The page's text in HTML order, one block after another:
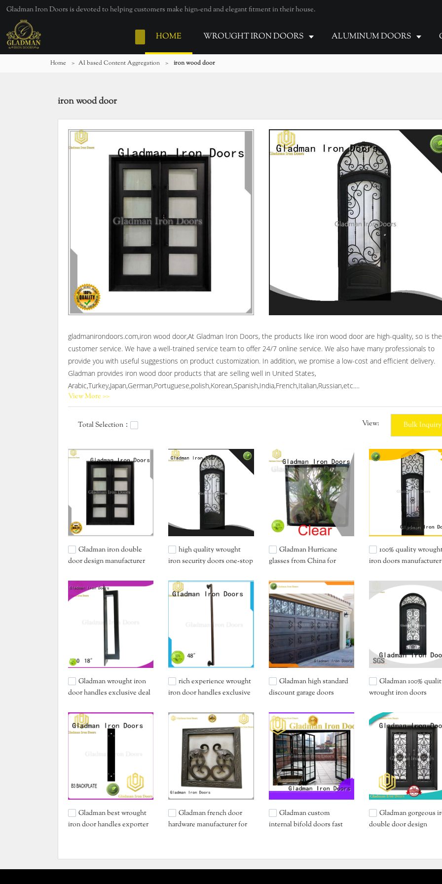
Gladman Iron Doors is devoted to helping customers make hign-end and elegant fitment in their house.
HOME WROUGHT IRON DOORS ALUMINUM DOORS
Home > AI based Content Aggregation > iron wood door
iron wood door
gladmanirondoors.com,iron wood door,At Gladman Iron Doors, the products like iron wood door are high-quality, so is the
customer service. We have a well-trained service team to offer 24/7 online service. We also have many professionals to
provide you with useful suggestions on product customization. In addition, we promise a low-cost and efficient delivery.
Gladman provides iron wood door products that are selling well in United States,
Arabic,Turkey,Japan,German,Portuguese,polish,Korean,Spanish,India,French,Italian,Russian,etc.
Gladman,Our company main produces wrought iron security gates,rot iron gate,iron front gate.
View More >>
Total Selection： View: Bulk Inquiry
Gladman iron double
door design manufacturer
high quality wrought
iron security doors one-stop
Gladman Hurricane
glasses from China for
100% quality
iron doors manufacturer
Gladman wrought iron
door handles exclusive deal
rich experience wrought
iron door handles exclusive
Gladman high standard
discount garage doors
Gladman 100%
wrought iron doors
Gladman best wrought
iron door handles exporter
Gladman french door
hardware manufacturer for
Gladman custom
internal bifold doors fast
Gladman gorgeous
double door design